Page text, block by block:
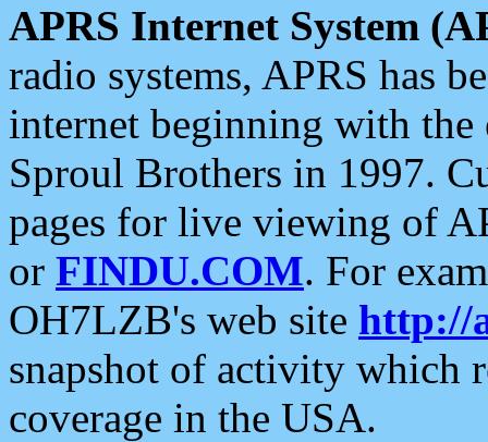
APRS Internet System
radio systems, APRS has
internet beginning with the
Sproul Brothers in 1997.
pages for live viewing of
or FINDU.COM. For
OH7LZB's web site http://
snapshot of activity which
coverage in the USA.